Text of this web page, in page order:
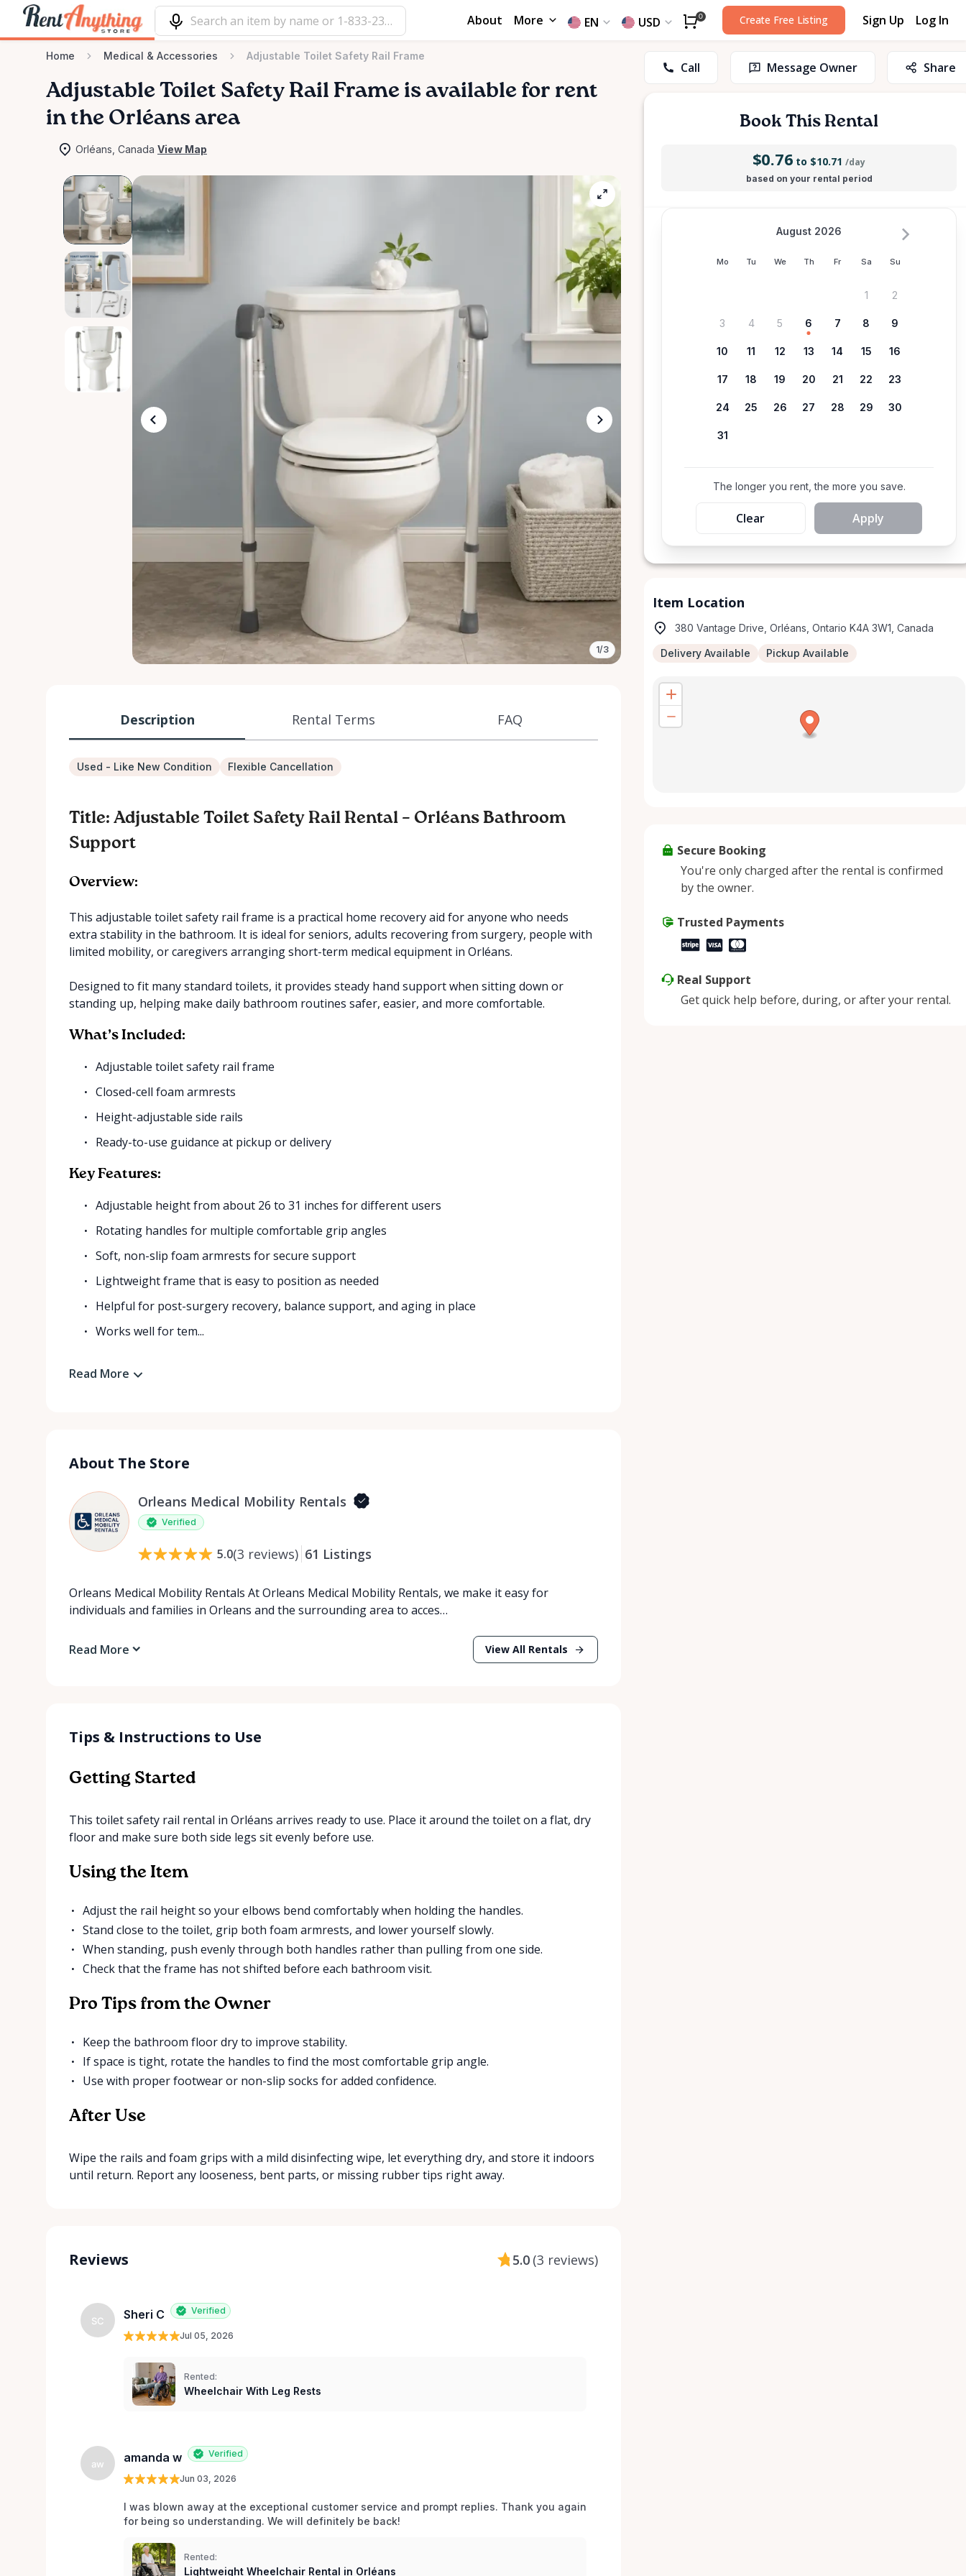
About More EN USD 0 Create Free Listing Sign Up Log In
Home Medical & Accessories Adjustable Toilet Safety Rail Frame
Adjustable Toilet Safety Rail Frame is available for rent
in the Orléans area
Orléans, Canada View Map
1/3
Description Rental Terms FAQ
Used - Like New Condition Flexible Cancellation
Title: Adjustable Toilet Safety Rail Rental – Orléans Bathroom
Support
Overview:
This adjustable toilet safety rail frame is a practical home recovery aid for anyone who needs
extra stability in the bathroom. It is ideal for seniors, adults recovering from surgery, people with
limited mobility, or caregivers arranging short-term medical equipment in Orléans.
Designed to fit many standard toilets, it provides steady hand support when sitting down or
standing up, helping make daily bathroom routines safer, easier, and more comfortable.
What’s Included:
Adjustable toilet safety rail frame
Closed-cell foam armrests
Height-adjustable side rails
Ready-to-use guidance at pickup or delivery
Key Features:
Adjustable height from about 26 to 31 inches for different users
Rotating handles for multiple comfortable grip angles
Soft, non-slip foam armrests for secure support
Lightweight frame that is easy to position as needed
Helpful for post-surgery recovery, balance support, and aging in place
Works well for tem...
Read More
About The Store
Orleans Medical Mobility Rentals
Verified
5.0(3 reviews) 61 Listings
Orleans Medical Mobility Rentals At Orleans Medical Mobility Rentals, we make it easy for
individuals and families in Orleans and the surrounding area to acces…
Read More View All Rentals
Tips & Instructions to Use
Getting Started
This toilet safety rail rental in Orléans arrives ready to use. Place it around the toilet on a flat, dry
floor and make sure both side legs sit evenly before use.
Using the Item
Adjust the rail height so your elbows bend comfortably when holding the handles.
Stand close to the toilet, grip both foam armrests, and lower yourself slowly.
When standing, push evenly through both handles rather than pulling from one side.
Check that the frame has not shifted before each bathroom visit.
Pro Tips from the Owner
Keep the bathroom floor dry to improve stability.
If space is tight, rotate the handles to find the most comfortable grip angle.
Use with proper footwear or non-slip socks for added confidence.
After Use
Wipe the rails and foam grips with a mild disinfecting wipe, let everything dry, and store it indoors
until return. Report any looseness, bent parts, or missing rubber tips right away.
Reviews 5.0 (3 reviews)
SC Sheri C Verified
Jul 05, 2026
Rented:
Wheelchair With Leg Rests
aw amanda w Verified
Jun 03, 2026
I was blown away at the exceptional customer service and prompt replies. Thank you again
for being so understanding. We will definitely be back!
Rented:
Lightweight Wheelchair Rental in Orléans
Call Message Owner Share
Book This Rental
$0.76 to $10.71 /day
based on your rental period
Mo Tu We Th Fr Sa Su
August 2026
1 2
3 4 5 6 7 8 9
10 11 12 13 14 15 16
17 18 19 20 21 22 23
24 25 26 27 28 29 30
31
The longer you rent, the more you save.
Clear Apply
Item Location
380 Vantage Drive, Orléans, Ontario K4A 3W1, Canada
Delivery Available Pickup Available
Secure Booking
You're only charged after the rental is confirmed
by the owner.
Trusted Payments
Real Support
Get quick help before, during, or after your rental.